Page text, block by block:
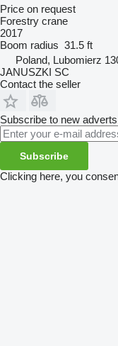
Price on request
Forestry crane
2017
Boom radius 31.5 ft
Poland, Lubomierz
JANUSZKI SC
Contact the seller
Subscribe to new
Subscribe
Clicking here, you